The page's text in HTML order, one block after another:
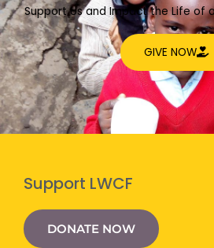
Support Us and Impact the Life of
GIVE NOW
Support LWCF
DONATE NOW